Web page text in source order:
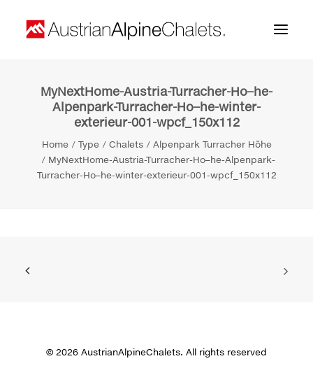
Home
Contact
MyNextHome-Austria-Turracher-Ho–he-
Alpenpark-Turracher-Ho–he-winter-
exterieur-001-wpcf_150x112
Home Type Chalets
Alpenpark Turracher Höhe
MyNextHome-Austria-Turracher-Ho–he-Alpenpark-
Turracher-Ho–he-winter-exterieur-001-wpcf_150x112
© 2026 AustrianAlpineChalets. All rights reserved